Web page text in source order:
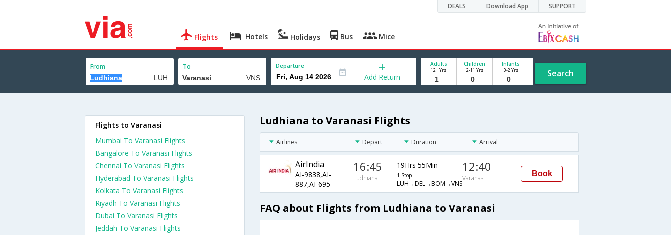
DEALS Download App SUPPORT
Flights Hotels Holidays Bus Mice
From To Departure
Add Return
Adults
12+ Yrs
Children
2-11 Yrs
Infants
0-2 Yrs Search
Ludhiana to Varanasi Flights
Airlines Depart Duration Arrival
AirIndia
AI-9838,AI-
887,AI-695
16:45
Ludhiana
19Hrs 55Min
1 Stop
LUH→DEL→BOM→VNS
12:40
Varanasi
Book
FAQ about Flights from Ludhiana to Varanasi
Flights to Varanasi
Mumbai To Varanasi Flights
Bangalore To Varanasi Flights
Chennai To Varanasi Flights
Hyderabad To Varanasi Flights
Kolkata To Varanasi Flights
Riyadh To Varanasi Flights
Dubai To Varanasi Flights
Jeddah To Varanasi Flights